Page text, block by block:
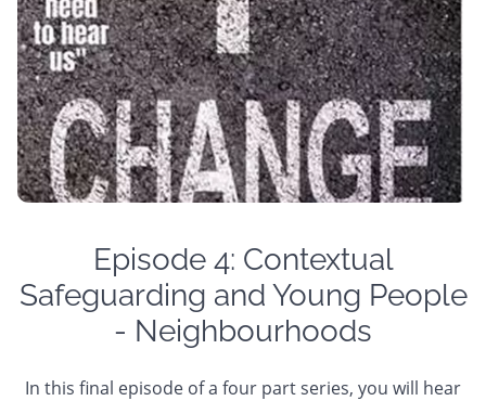
Episode 4: Contextual
Safeguarding and Young People
- Neighbourhoods
In this final episode of a four part series, you will hear